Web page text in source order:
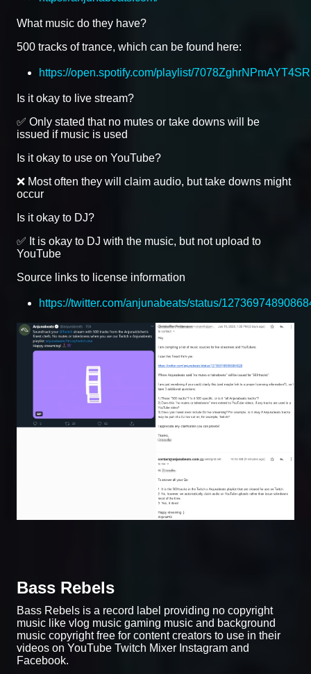
What music do they have?
500 tracks of trance, which can be found here:
https://open.spotify.com/playlist/
Is it okay to live stream?
✅ Only stated that no mutes or take downs will be
issued if music is used
Is it okay to use on YouTube?
❌ Most often they will claim audio, but take downs might
occur
Is it okay to DJ?
✅ It is okay to DJ with the music, but not upload to
YouTube
Source links to license information
https://twitter.com/anjunabeats/status/
Bass Rebels
Bass Rebels is a record label providing no copyright
music like vlog music gaming music and background
music copyright free for content creators to use in their
videos on YouTube Twitch Mixer Instagram and
Facebook.